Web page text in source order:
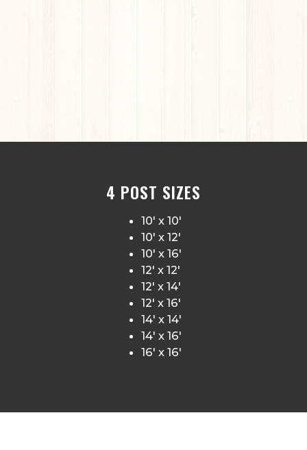
4 POST SIZES
10′ x 10′
10′ x 12′
10′ x 16′
12′ x 12′
12′ x 14′
12′ x 16′
14′ x 14′
14′ x 16′
16′ x 16′